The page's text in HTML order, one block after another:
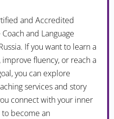
and Accredited
and Language
If you want to learn a
fluency, or reach a
you can explore
services and story
connect with your inner
become an